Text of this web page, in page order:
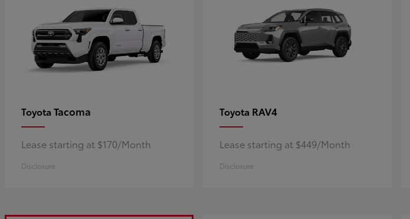
Toyota Tacoma
Lease starting at $170/Month
Disclosure
Toyota RAV4
Lease starting at $449/Month
Disclosure